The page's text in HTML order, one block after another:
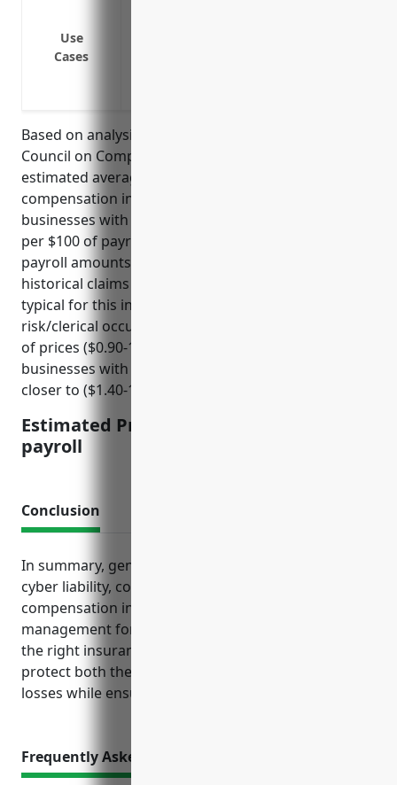
Use
Cases
Based on analysis of industry data from the National
Council on Compensation Insurance (NCCI), the
estimated average pricing for workers’
compensation insurance for payroll services
businesses with NAICS code 541214 is around $1.25
per $100 of payroll. This pricing was derived using
payroll amounts, employee job classifications,
historical claims experience, and other risk factors
typical for this industry. Businesses in low
risk/clerical occupations tend toward the lower end
of prices ($0.90-1.10 per $100 of payroll) while
businesses with higher risk job roles may see rates
closer to ($1.40-1.70 per $100 of payroll).
Estimated Pricing: $1.25 per $100 of
payroll
Conclusion
In summary, general liability, professional liability,
cyber liability, commercial property and workers’
compensation insurance provide essential risk
management for payroll services companies. Having
the right insurance tailored to this industry helps
protect both the business and its clients from costly
losses while ensuring compliance.
Frequently Asked Questions